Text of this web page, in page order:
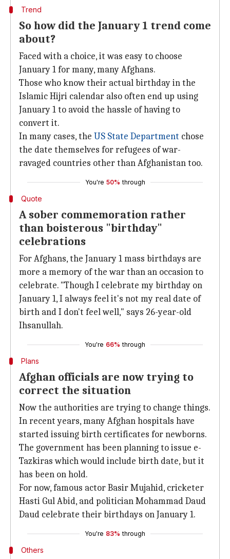
Trend
So how did the January 1 trend come
about?
Faced with a choice, it was easy to choose
January 1 for many, many Afghans.
Those who know their actual birthday in the
Islamic Hijri calendar also often end up using
January 1 to avoid the hassle of having to
convert it.
In many cases, the US State Department chose
the date themselves for refugees of war-
ravaged countries other than Afghanistan too.
You're 50% through
Quote
A sober commemoration rather
than boisterous "birthday"
celebrations
For Afghans, the January 1 mass birthdays are
more a memory of the war than an occasion to
celebrate. "Though I celebrate my birthday on
January 1, I always feel it's not my real date of
birth and I don't feel well," says 26-year-old
Ihsanullah.
You're 66% through
Plans
Afghan officials are now trying to
correct the situation
Now the authorities are trying to change things.
In recent years, many Afghan hospitals have
started issuing birth certificates for newborns.
The government has been planning to issue e-
Tazkiras which would include birth date, but it
has been on hold.
For now, famous actor Basir Mujahid, cricketer
Hasti Gul Abid, and politician Mohammad Daud
Daud celebrate their birthdays on January 1.
You're 83% through
Others